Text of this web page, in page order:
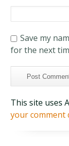
Save my
for the next
This site uses
your comment